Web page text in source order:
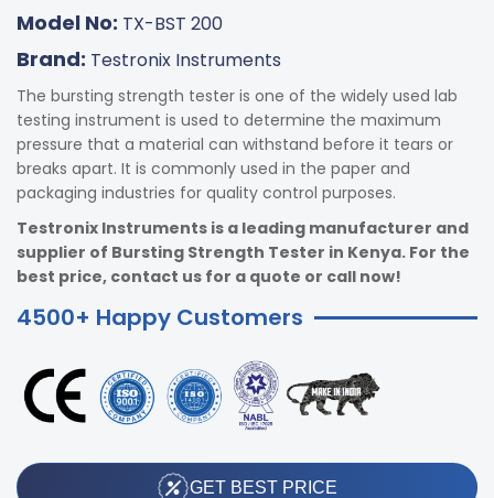
Model No: TX-BST 200
Brand: Testronix Instruments
The bursting strength tester is one of the widely used lab
testing instrument is used to determine the maximum
pressure that a material can withstand before it tears or
breaks apart. It is commonly used in the paper and
packaging industries for quality control purposes.
Testronix Instruments is a leading manufacturer and
supplier of Bursting Strength Tester in Kenya. For the
best price, contact us for a quote or call now!
4500+ Happy Customers
GET BEST PRICE